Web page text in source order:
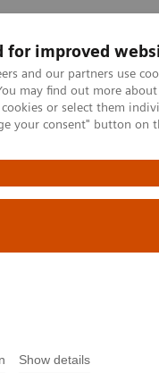
for improved
and our partners use
may find out more
or select them
your consent" button on
Show details
Clinical
Value Partnerships